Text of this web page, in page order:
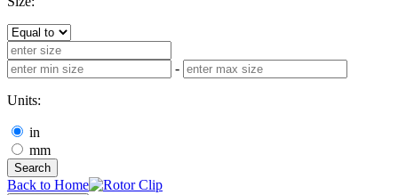
-
Units:
in
mm
Search
Back to Home